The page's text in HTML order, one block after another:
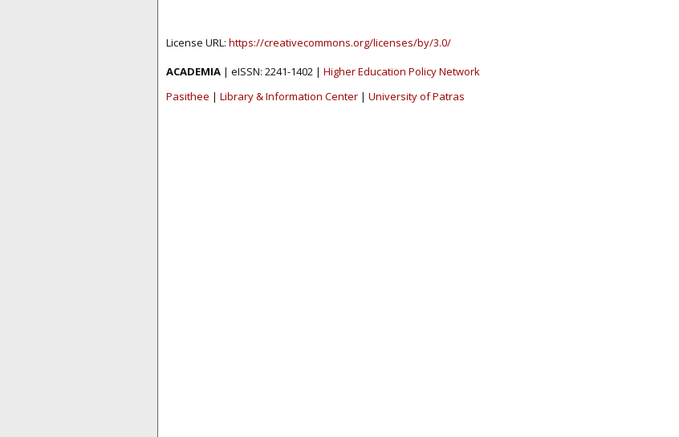
License URL: https://creativecommons.org/licenses/by/3.0/
ACADEMIA | eISSN: 2241-1402 | Higher Education Policy Network
Pasithee | Library & Information Center | University of Patras